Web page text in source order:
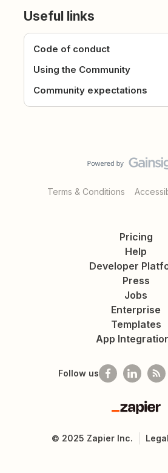
Useful links
Code of conduct
Using the Community
Community expectations
Terms & Conditions
Pricing
Help
Developer
Press
Jobs
Enterprise
Templates
App
Follow us
Zapier
© 2025 Zapier Inc. Legal